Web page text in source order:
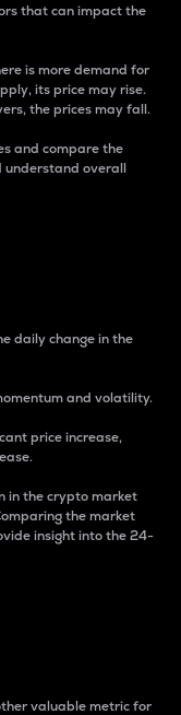
that can impact the
is more demand for
its price may rise.
the prices may fall.
and compare the
understand overall
daily change in the
and volatility.
price increase,
in the crypto market
the market
insight into the 24-
valuable metric for